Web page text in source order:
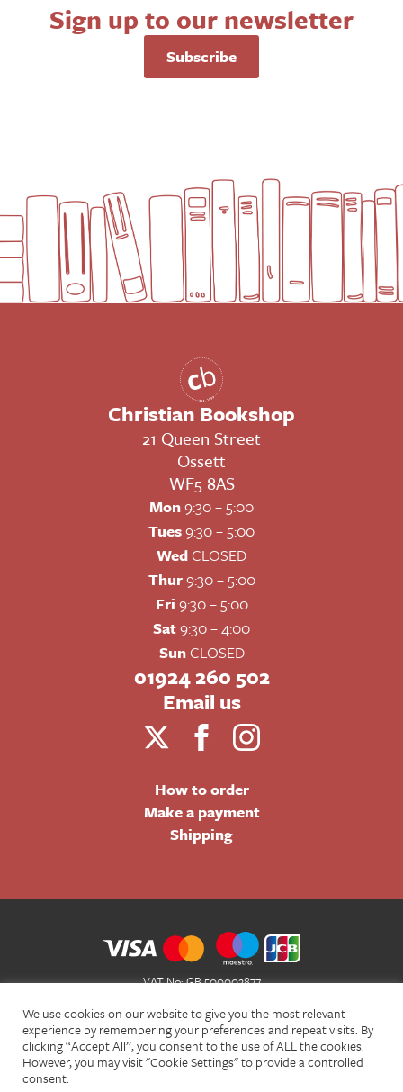
Sign up to our newsletter
Subscribe
Christian Bookshop
21 Queen Street
Ossett
WF5 8AS
Mon9:30 – 5:00
Tues9:30 – 5:00
WedCLOSED
Thur9:30 – 5:00
Fri 9:30 – 5:00
Sat9:30 – 4:00
SunCLOSED
01924 260 502
Email us
How to order
Make a payment
Shipping
VAT No: GB 500002877
Terms of Website Use
Acceptable Use Policy
Privacy Policy
We use cookies on our website to give you the most relevant
experience by remembering your preferences and repeat visits. By
clicking “Accept All”, you consent to the use of ALL the cookies.
However, you may visit "Cookie Settings" to provide a controlled
consent.